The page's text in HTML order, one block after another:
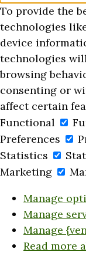
To provide the
technologies
device
technologies
browsing
consenting or
affect certain
Functional
Preferences
Statistics
Marketing
Manage
Manage
Manage
Read more